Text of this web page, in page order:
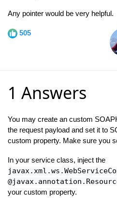
Any pointer would be very helpful.
505
1 Answers
You may create an custom
the request payload and set it to
custom property. Make sure you
In your service class, inject the
your custom property.